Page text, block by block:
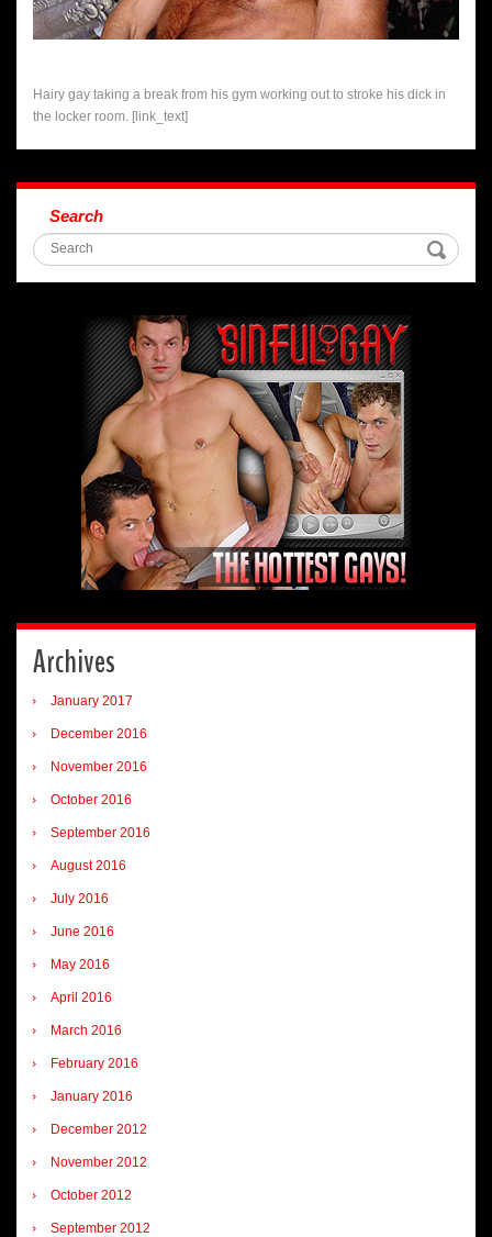
Hairy gay taking a break from his gym working out to stroke his dick in
the locker room. [link_text]
Search
Archives
January 2017
December 2016
November 2016
October 2016
September 2016
August 2016
July 2016
June 2016
May 2016
April 2016
March 2016
February 2016
January 2016
December 2012
November 2012
October 2012
September 2012